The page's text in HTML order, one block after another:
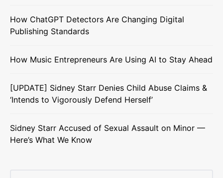
How ChatGPT Detectors Are Changing Digital
Publishing Standards
How Music Entrepreneurs Are Using AI to Stay Ahead
[UPDATE] Sidney Starr Denies Child Abuse Claims &
‘Intends to Vigorously Defend Herself’
Sidney Starr Accused of Sexual Assault on Minor —
Here’s What We Know